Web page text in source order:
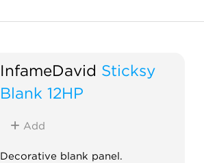
InfameDavid Sticksy
Blank 12HP
Add
Decorative blank panel.